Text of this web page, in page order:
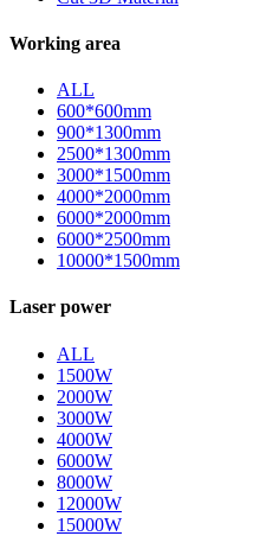
Working area
ALL
600*600mm
900*1300mm
2500*1300mm
3000*1500mm
4000*2000mm
6000*2000mm
6000*2500mm
10000*1500mm
Laser power
ALL
1500W
2000W
3000W
4000W
6000W
8000W
12000W
15000W